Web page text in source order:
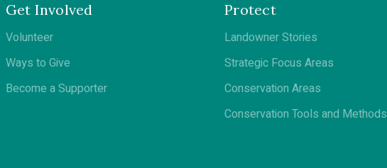
Get Involved
Volunteer
Ways to Give
Become a Supporter
Protect
Landowner Stories
Strategic Focus Areas
Conservation Areas
Conservation Tools and Methods